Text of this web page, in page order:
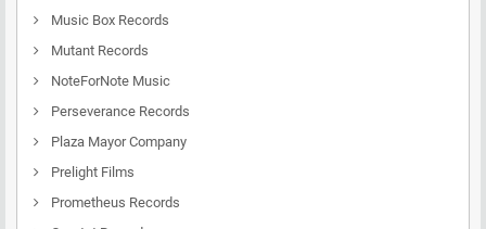
Music Box Records
Mutant Records
NoteForNote Music
Perseverance Records
Plaza Mayor Company
Prelight Films
Prometheus Records